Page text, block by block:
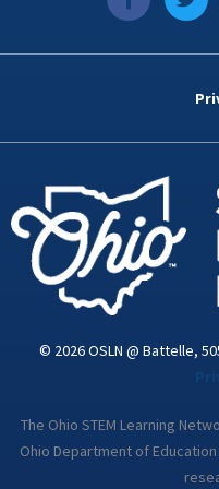
a
c
e
k
w
i
t
© 2026 OSLN @ Battelle,
The Ohio STEM Learning
Ohio Department of